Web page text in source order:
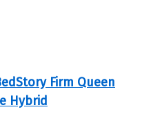
Firm Queen
Hybrid